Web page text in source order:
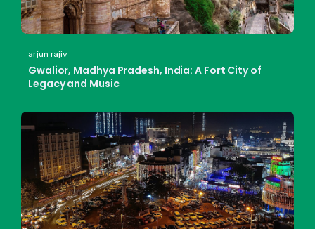
arjun rajiv
Gwalior, Madhya Pradesh, India: A Fort City of
Legacy and Music